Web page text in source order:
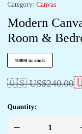
Category: Canvas
Modern
Room &
10000 in stock
🇺🇸 US$240.00
Quantity: